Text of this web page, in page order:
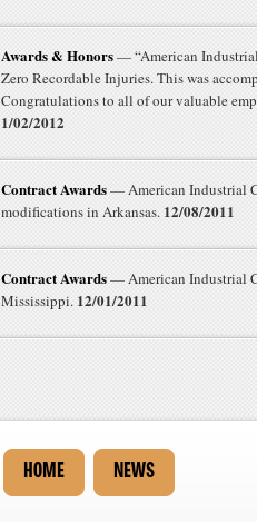
Awards & Honors— “American
Zero Recordable Injuries. This was
Congratulations to all of our valuable
1/02/2012
Contract Awards— American Industrial
modifications in Arkansas. 12/08/2011
Contract Awards— American Industrial
Mississippi. 12/01/2011
HOME NEWS